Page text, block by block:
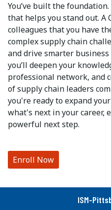
You’ve built the
that helps you stand out. A
colleagues that you have
complex supply chain
and drive smarter business
you’ll deepen your
professional network, and
of supply chain leaders
you're ready to expand
what's next in your career,
powerful next step.
Enroll Now
ISM-